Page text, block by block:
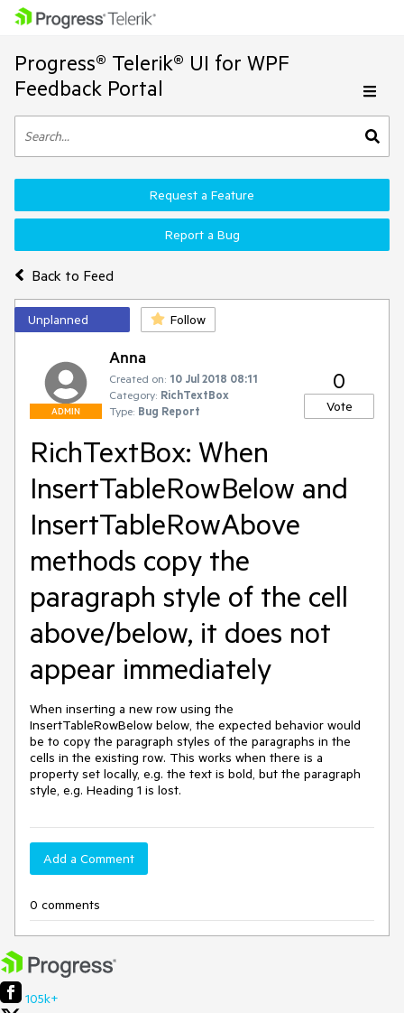
Progress® Telerik® UI for WPF
Feedback Portal
Back to Feed
Request a Feature
Report a Bug
Unplanned Follow
ADMIN
Anna
Created on: 10 Jul 2018 08:11
Category: RichTextBox
Type: Bug Report
0
Vote
RichTextBox: When
InsertTableRowBelow and
InsertTableRowAbove
methods copy the
paragraph style of the cell
above/below, it does not
appear immediately
When inserting a new row using the
InsertTableRowBelow below, the expected behavior would
be to copy the paragraph styles of the paragraphs in the
cells in the existing row. This works when there is a
property set locally, e.g. the text is bold, but the paragraph
style, e.g. Heading 1 is lost.
Add a Comment
0 comments
105k+